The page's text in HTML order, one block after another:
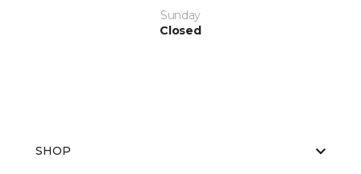
Sunday
Closed
SHOP